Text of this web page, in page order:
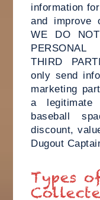
information
and improve
WE DO
THIRD
only send
marketing
a
baseball
discount,
Dugout
Types